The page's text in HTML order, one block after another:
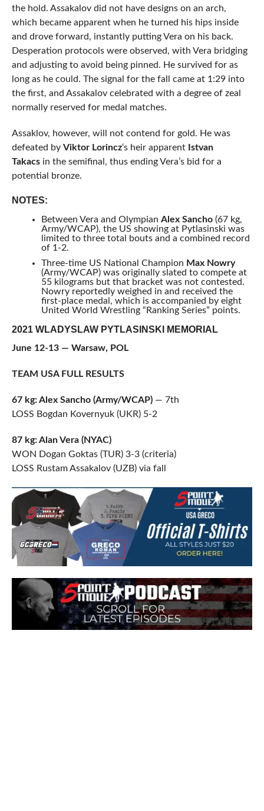
the hold. Assakalov did not have designs on an arch,
which became apparent when he turned his hips inside
and drove forward, instantly putting Vera on his back.
Desperation protocols were observed, with Vera bridging
and adjusting to avoid being pinned. He survived for as
long as he could. The signal for the fall came at 1:29 into
the first, and Assakalov celebrated with a degree of zeal
normally reserved for medal matches.
Assaklov, however, will not contend for gold. He was
defeated by Viktor Lorincz‘s heir apparent Istvan
Takacs in the semifinal, thus ending Vera’s bid for a
potential bronze.
NOTES:
Between Vera and Olympian Alex Sancho(67 kg,
Army/WCAP), the US showing at Pytlasinski was
limited to three total bouts and a combined record
of 1-2.
Three-time US National Champion Max Nowry
(Army/WCAP) was originally slated to compete at
55 kilograms but that bracket was not contested.
Nowry reportedly weighed in and received the
first-place medal, which is accompanied by eight
United World Wrestling “Ranking Series” points.
2021 WLADYSLAW PYTLASINSKI MEMORIAL
June 12-13 — Warsaw, POL
TEAM USA FULL RESULTS
67 kg: Alex Sancho (Army/WCAP) — 7th
LOSS Bogdan Kovernyuk (UKR) 5-2
87 kg: Alan Vera (NYAC)
WON Dogan Goktas (TUR) 3-3 (criteria)
LOSS Rustam Assakalov (UZB) via fall